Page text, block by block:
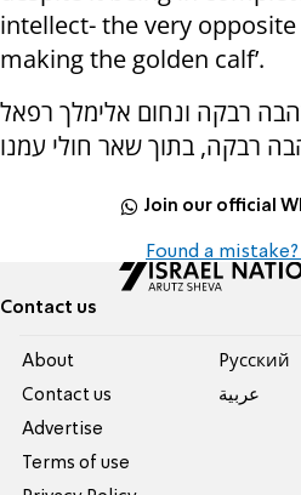
intellect- the very
making the golden calf’.
רבקה ונחום אלימלך רפאל
Join our official
Found a
Contact us
About
Contact us
Advertise
Terms of use
Pусский
عربية